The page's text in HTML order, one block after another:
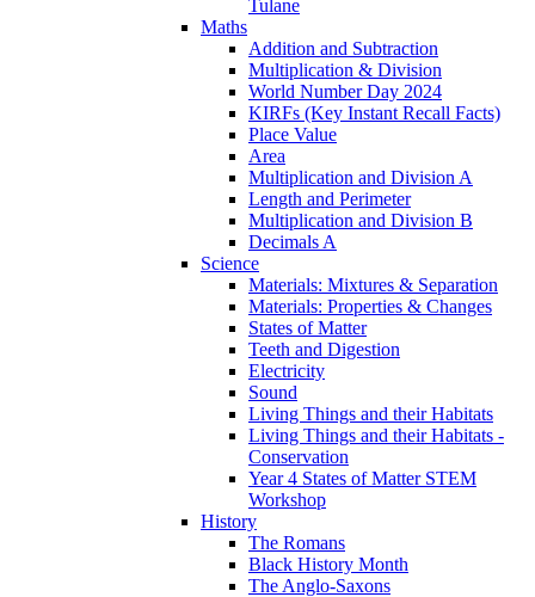
Tulane
Maths
Addition and Subtraction
Multiplication & Division
World Number Day 2024
KIRFs (Key Instant Recall Facts)
Place Value
Area
Multiplication and Division A
Length and Perimeter
Multiplication and Division B
Decimals A
Science
Materials: Mixtures & Separation
Materials: Properties & Changes
States of Matter
Teeth and Digestion
Electricity
Sound
Living Things and their Habitats
Living Things and their Habitats -
Conservation
Year 4 States of Matter STEM
Workshop
History
The Romans
Black History Month
The Anglo-Saxons